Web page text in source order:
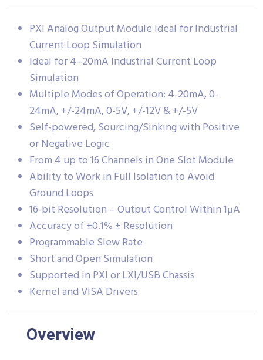
PXI Analog Output Module Ideal for Industrial
Current Loop Simulation
Ideal for 4–20mA Industrial Current Loop
Simulation
Multiple Modes of Operation: 4-20mA, 0-
24mA, +/-24mA, 0-5V, +/-12V & +/-5V
Self-powered, Sourcing/Sinking with Positive
or Negative Logic
From 4 up to 16 Channels in One Slot Module
Ability to Work in Full Isolation to Avoid
Ground Loops
16-bit Resolution – Output Control Within 1μA
Accuracy of ±0.1% ± Resolution
Programmable Slew Rate
Short and Open Simulation
Supported in PXI or LXI/USB Chassis
Kernel and VISA Drivers
Overview